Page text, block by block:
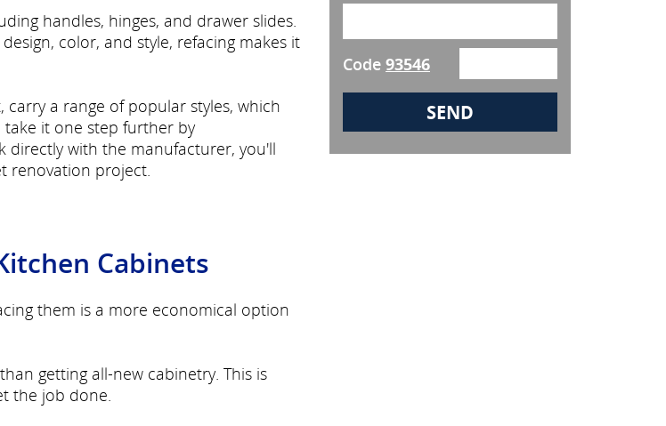
handles, hinges, and drawer slides.
color, and style, refacing makes it
a range of popular styles, which
take it one step further by
directly with the manufacturer, you'll
renovation project.
Cabinets
them is a more economical option
getting all-new cabinetry. This is
the job done.
Code 93546